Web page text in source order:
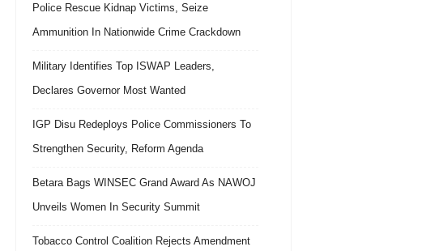
Police Rescue Kidnap Victims, Seize
Ammunition In Nationwide Crime Crackdown
Military Identifies Top ISWAP Leaders,
Declares Governor Most Wanted
IGP Disu Redeploys Police Commissioners To
Strengthen Security, Reform Agenda
Betara Bags WINSEC Grand Award As NAWOJ
Unveils Women In Security Summit
Tobacco Control Coalition Rejects Amendment